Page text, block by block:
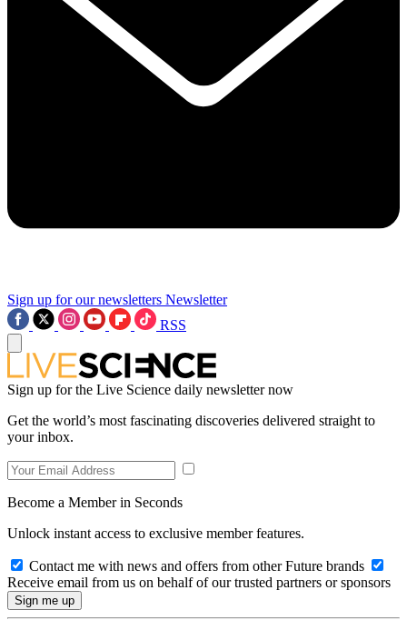
Sign up for our newsletters Newsletter
RSS
Sign up for the Live Science daily newsletter now
Get the world’s most fascinating discoveries delivered straight to
your inbox.
Become a Member in Seconds
Unlock instant access to exclusive member features.
Contact me with news and offers from other Future brands
Receive email from us on behalf of our trusted partners or sponsors